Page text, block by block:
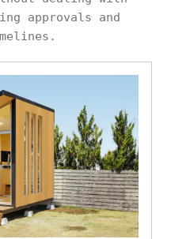
approvals and